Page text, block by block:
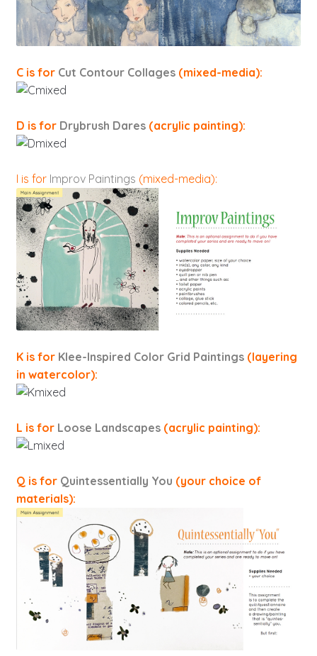
C is for Cut Contour Collages(mixed-media):
D is for Drybrush Dares(acrylic painting):
I is for Improv Paintings (mixed-media):
K is for Klee-Inspired Color Grid Paintings(layering
in watercolor):
L is for Loose Landscapes(acrylic painting):
Q is for Quintessentially You (your choice of
materials):